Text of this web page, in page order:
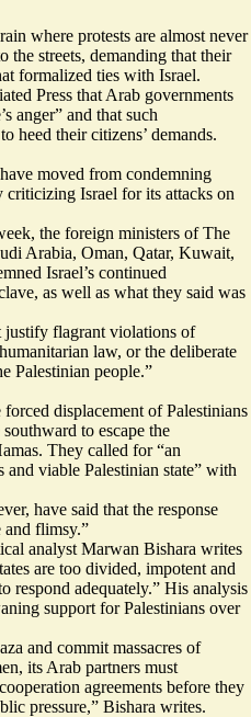
where protests are almost never
the streets, demanding that their
formalized ties with Israel.
Press that Arab governments
anger” and that such
heed their citizens’ demands.
moved from condemning
Israel for its attacks on
the foreign ministers of The
Arabia, Oman, Qatar, Kuwait,
Israel’s continued
as well as what they said was
justify flagrant violations of
law, or the deliberate
Palestinian people.”
displacement of Palestinians
to escape the
They called for “an
viable Palestinian state” with
have said that the response
and flimsy.”
analyst Marwan Bishara writes
are too divided, impotent and
respond adequately.” His analysis
support for Palestinians over
and commit massacres of
its Arab partners must
agreements before they
pressure,” Bishara writes.